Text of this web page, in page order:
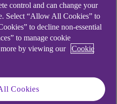
base
to improved efficiency
control and can change your
Select “Allow All Cookies” to
to decline non-essential
to manage cookie
by viewing our
Cookie
Cookies